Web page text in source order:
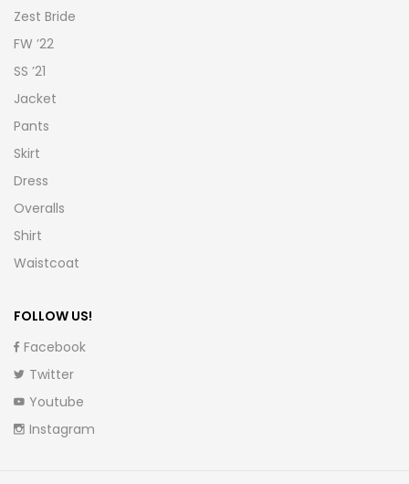
Zest Bride
FW ’22
SS ’21
Jacket
Pants
Skirt
Dress
Overalls
Shirt
Waistcoat
FOLLOW US!
Facebook
Twitter
Youtube
Instagram